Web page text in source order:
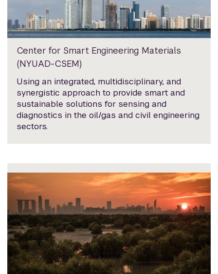
Center for Smart Engineering Materials
(NYUAD-CSEM)
Using an integrated, multidisciplinary, and
synergistic approach to provide smart and
sustainable solutions for sensing and
diagnostics in the oil/gas and civil engineering
sectors.